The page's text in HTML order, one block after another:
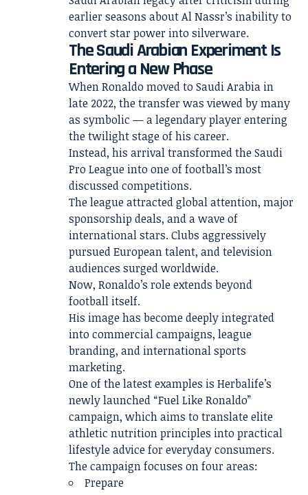
earlier seasons about Al Nassr’s inability to
convert star power into silverware.
The Saudi Arabian Experiment Is
Entering a New Phase
When Ronaldo moved to Saudi Arabia in
late 2022, the transfer was viewed by many
as symbolic — a legendary player entering
the twilight stage of his career.
Instead, his arrival transformed the Saudi
Pro League into one of football’s most
discussed competitions.
The league attracted global attention, major
sponsorship deals, and a wave of
international stars. Clubs aggressively
pursued European talent, and television
audiences surged worldwide.
Now, Ronaldo’s role extends beyond
football itself.
His image has become deeply integrated
into commercial campaigns, league
branding, and international sports
marketing.
One of the latest examples is Herbalife’s
newly launched “Fuel Like Ronaldo”
campaign, which aims to translate elite
athletic nutrition principles into practical
lifestyle advice for everyday consumers.
The campaign focuses on four areas:
Prepare